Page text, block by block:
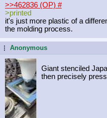
>>462836 (OP) #
>printed
it's just more plastic of a
the molding process.
...Anonymous
Giant stenciled
then precisely